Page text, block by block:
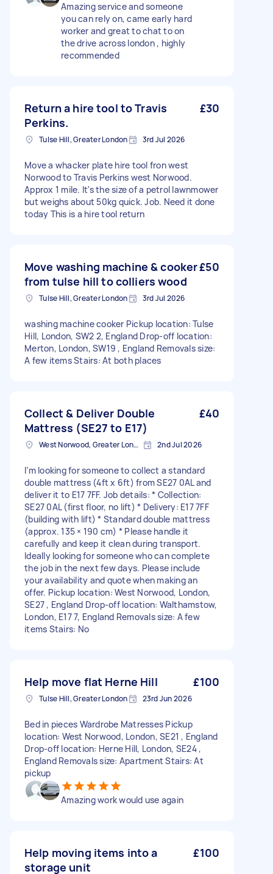
Amazing service and someone
you can rely on, came early hard
worker and great to chat to on
the drive across london , highly
recommended
Return a hire tool to Travis
Perkins.
£30
Tulse Hill, Greater London 3rd Jul 2026
Move a whacker plate hire tool fron west
Norwood to Travis Perkins west Norwood.
Approx 1 mile. It's the size of a petrol lawnmower
but weighs about 50kg quick. Job. Need it done
today This is a hire tool return
Move washing machine & cooker
from tulse hill to colliers wood
£50
Tulse Hill, Greater London 3rd Jul 2026
washing machine cooker Pickup location: Tulse
Hill, London, SW2 2, England Drop-off location:
Merton, London, SW19 , England Removals size:
A few items Stairs: At both places
Collect & Deliver Double
Mattress (SE27 to E17)
£40
West Norwood, Greater London, SE27 2nd Jul 2026
I’m looking for someone to collect a standard
double mattress (4ft x 6ft) from SE27 0AL and
deliver it to E17 7FF. Job details: * Collection:
SE27 0AL (first floor, no lift) * Delivery: E17 7FF
(building with lift) * Standard double mattress
(approx. 135 × 190 cm) * Please handle it
carefully and keep it clean during transport.
Ideally looking for someone who can complete
the job in the next few days. Please include
your availability and quote when making an
offer. Pickup location: West Norwood, London,
SE27 , England Drop-off location: Walthamstow,
London, E17 7, England Removals size: A few
items Stairs: No
Help move flat Herne Hill £100
Tulse Hill, Greater London 23rd Jun 2026
Bed in pieces Wardrobe Matresses Pickup
location: West Norwood, London, SE21 , England
Drop-off location: Herne Hill, London, SE24 ,
England Removals size: Apartment Stairs: At
pickup
Amazing work would use again
Help moving items into a
storage unit
£100